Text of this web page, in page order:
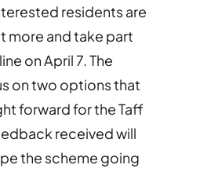
residents are
more and take part
on April 7. The
on two options that
forward for the Taff
received will
the scheme going